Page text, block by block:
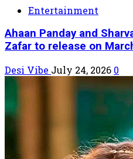
Entertainment
Ahaan Panday and
Zafar to release on
Desi Vibe July 24, 2026 0